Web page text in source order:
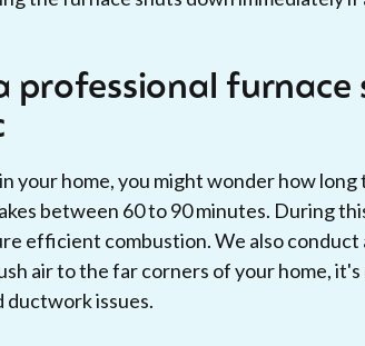
furnace
your home, you might wonder how long
between 60 to 90 minutes. During
efficient combustion. We also
air to the far corners of your home,
ductwork issues.